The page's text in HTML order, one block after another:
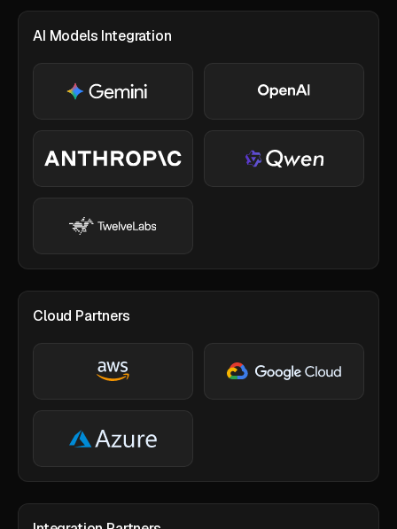
AI Models Integration
Cloud Partners